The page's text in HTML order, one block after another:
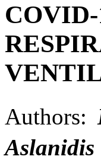
Authors: